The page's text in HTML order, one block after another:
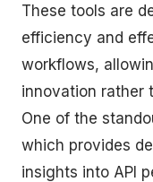
These tools are
efficiency and
workflows,
innovation rather
One of the
which provides
insights into API